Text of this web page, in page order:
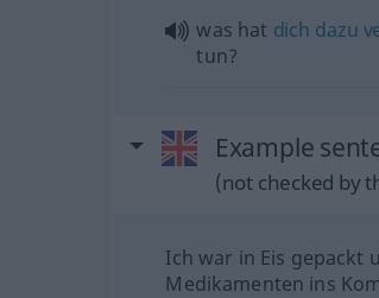
was hat dich dazu
tun?
Example
(not checked by
Ich war in Eis gepackt
Medikamenten ins